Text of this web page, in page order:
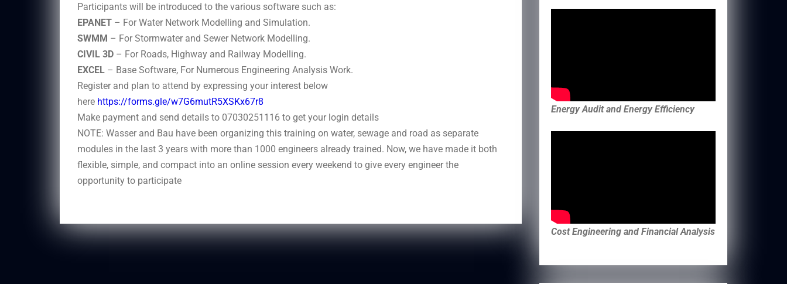
Participants will be introduced to the various software such as:
EPANET – For Water Network Modelling and Simulation.
SWMM – For Stormwater and Sewer Network Modelling.
CIVIL 3D – For Roads, Highway and Railway Modelling.
EXCEL – Base Software, For Numerous Engineering Analysis Work.
Register and plan to attend by expressing your interest below
here https://forms.gle/w7G6mutR5XSKx67r8
Make payment and send details to 07030251116 to get your login details
NOTE: Wasser and Bau have been organizing this training on water, sewage and road as separate
modules in the last 3 years with more than 1000 engineers already trained. Now, we have made it both
flexible, simple, and compact into an online session every weekend to give every engineer the
opportunity to participate
Energy Audit and Energy Efficiency
Cost Engineering and Financial Analysis